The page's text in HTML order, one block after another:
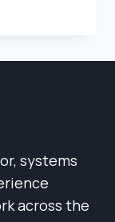
systems
across the